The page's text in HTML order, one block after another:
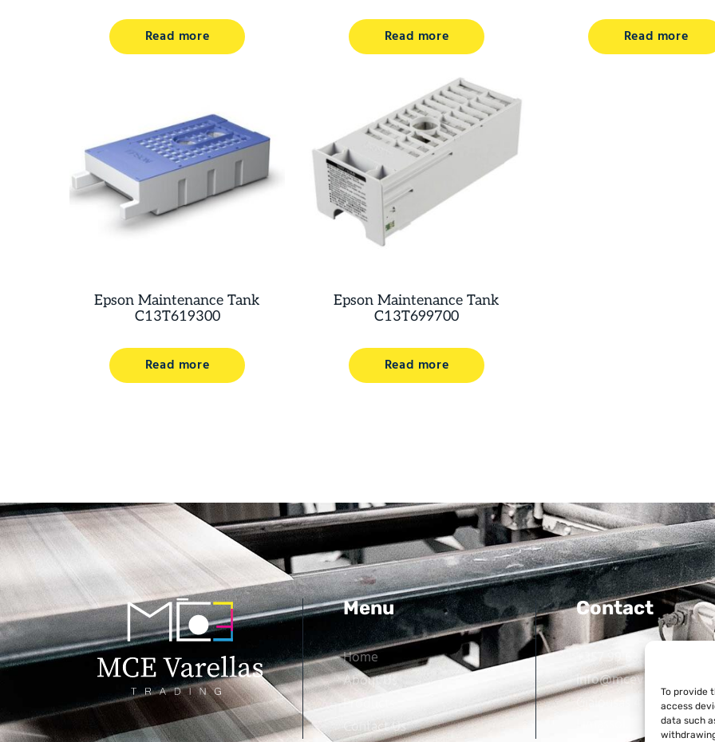
To provide
access
data such
Read more Read more Read more
Epson Maintenance Tank
C13T619300
Read more
Epson Maintenance Tank
C13T699700
Read more
Menu
Home
About Us
Products
Contact Us
Contact
+357 99 638 259
info@mcevarellas.com
Gialousas 4, 4651
Limassol, Cyprus